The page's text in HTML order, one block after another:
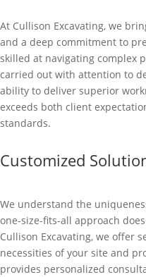
At Cullison Excavating, we
and a deep commitment to
skilled at navigating complex
carried out with attention to
ability to deliver superior
exceeds both client
standards.
Customized
We understand the
one-size-fits-all approach
Cullison Excavating, we offer
necessities of your site and
provides personalized